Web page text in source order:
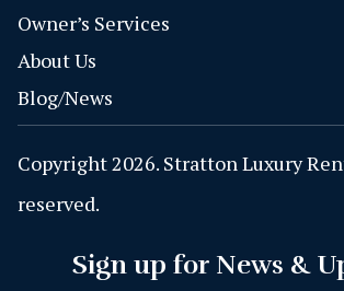
Owner’s Services
About Us
Blog/News
Copyright 2026. Stratton Luxury
reserved.
Sign up for News &